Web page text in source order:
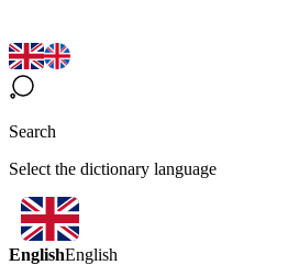
Search
Select the dictionary language
EnglishEnglish